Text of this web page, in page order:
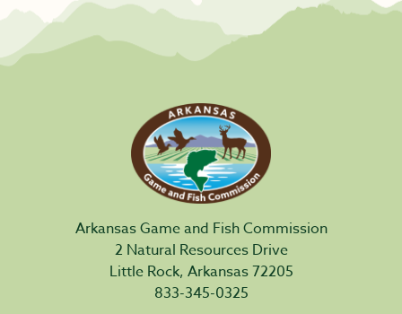
Arkansas Game and Fish Commission
2 Natural Resources Drive
Little Rock, Arkansas 72205
833-345-0325